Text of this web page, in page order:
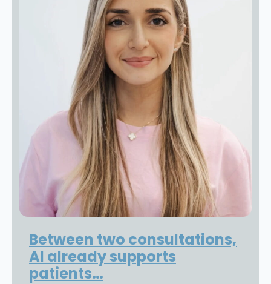
Between two consultations,
AI already supports
patients…